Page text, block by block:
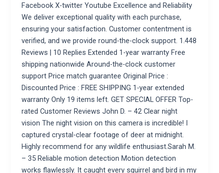
Facebook X-twitter Youtube Excellence and Reliability
We deliver exceptional quality with each purchase,
ensuring your satisfaction. Customer contentment is
verified, and we provide round-the-clock support. 1.448
Reviews | 10 Replies Extended 1-year warranty Free
shipping nationwide Around-the-clock customer
support Price match guarantee Original Price :
Discounted Price : FREE SHIPPING 1-year extended
warranty Only 19 items left. GET SPECIAL OFFER Top-
rated Customer Reviews John D. – 42 Clear night
vision The night vision on this camera is incredible! I
captured crystal-clear footage of deer at midnight.
Highly recommend for any wildlife enthusiast.Sarah M.
– 35 Reliable motion detection Motion detection
works flawlessly. It caught every squirrel and bird in my